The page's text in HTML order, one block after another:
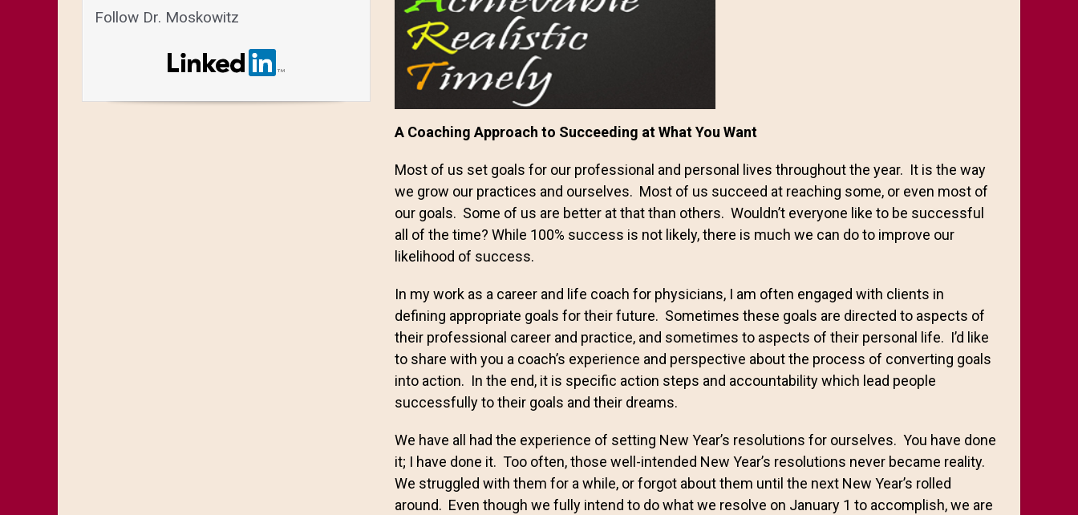
A Coaching Approach to Succeeding at What You Want
Most of us set goals for our professional and personal lives throughout the year. It is the way
we grow our practices and ourselves. Most of us succeed at reaching some, or even most of
our goals. Some of us are better at that than others. Wouldn’t everyone like to be successful
all of the time? While 100% success is not likely, there is much we can do to improve our
likelihood of success.
In my work as a career and life coach for physicians, I am often engaged with clients in
defining appropriate goals for their future. Sometimes these goals are directed to aspects of
their professional career and practice, and sometimes to aspects of their personal life. I’d like
to share with you a coach’s experience and perspective about the process of converting goals
into action. In the end, it is specific action steps and accountability which lead people
successfully to their goals and their dreams.
We have all had the experience of setting New Year’s resolutions for ourselves. You have done
it; I have done it. Too often, those well-intended New Year’s resolutions never became reality.
We struggled with them for a while, or forgot about them until the next New Year’s rolled
around. Even though we fully intend to do what we resolve on January 1 to accomplish, we are
Follow Dr. Moskowitz